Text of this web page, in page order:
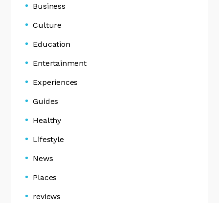
Business
Culture
Education
Entertainment
Experiences
Guides
Healthy
Lifestyle
News
Places
reviews